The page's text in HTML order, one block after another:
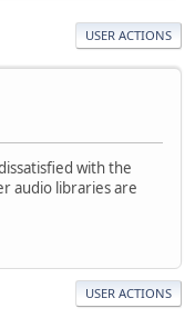
USER ACTIONS
with the
audio libraries are
USER ACTIONS